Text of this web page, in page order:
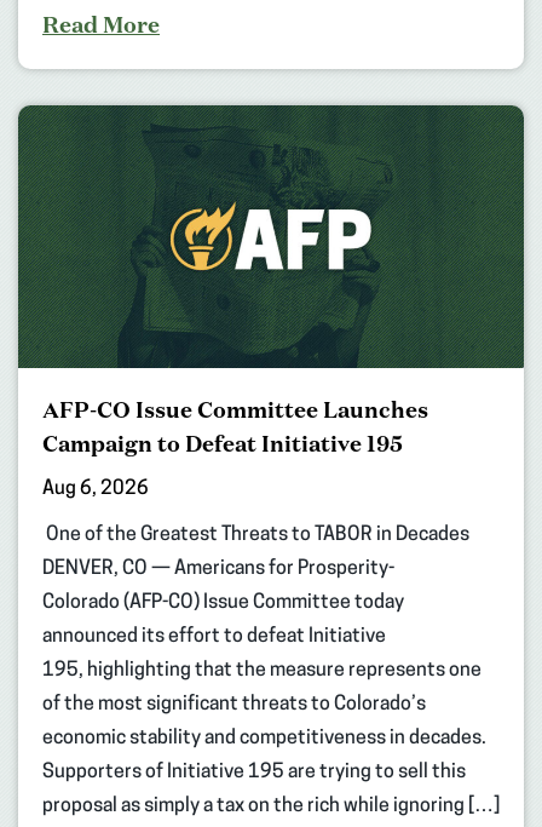
Read More
AFP-CO Issue Committee Launches
Campaign to Defeat Initiative 195
Aug 6, 2026
One of the Greatest Threats to TABOR in Decades
DENVER, CO — Americans for Prosperity-
Colorado (AFP-CO) Issue Committee today
announced its effort to defeat Initiative
195, highlighting that the measure represents one
of the most significant threats to Colorado’s
economic stability and competitiveness in decades.
Supporters of Initiative 195 are trying to sell this
proposal as simply a tax on the rich while ignoring […]